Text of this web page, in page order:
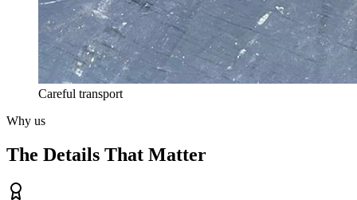
Careful transport
Why us
The Details That Matter